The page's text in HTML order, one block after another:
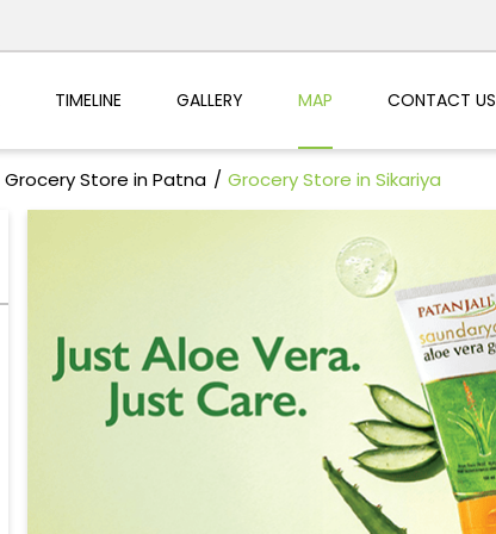
TIMELINE GALLERY MAP CONTACT US
Grocery Store in Patna Grocery Store in Sikariya